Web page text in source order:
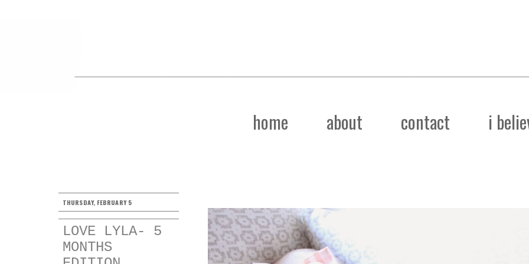
home about contact i
THURSDAY, FEBRUARY 5
LOVE LYLA- 5
MONTHS